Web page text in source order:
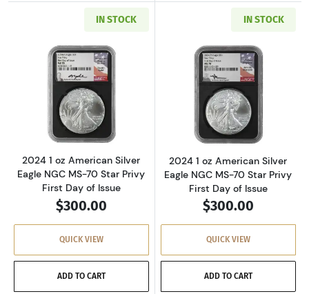
IN STOCK
Read more about2024 1 oz American Silver
2024 1 oz American Silver
Eagle NGC MS-70 Star Privy
First Day of Issue
$300.00
QUICK VIEW
ADD TO CART
IN STOCK
Read more
2024 1 oz American Silver
Eagle NGC MS-70 Star Privy
First Day of Issue
$300.00
QUICK VIEW
ADD TO CART